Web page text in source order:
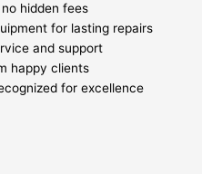
hidden fees
for lasting repairs
and support
happy clients
for excellence